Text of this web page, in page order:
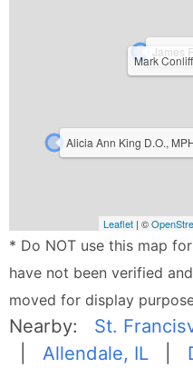
James
Alicia Ann King D.O.,
Mark
Leaflet | ©
* Do NOT use this map
have not been verified
moved for display
Nearby: St.
|Allendale, IL